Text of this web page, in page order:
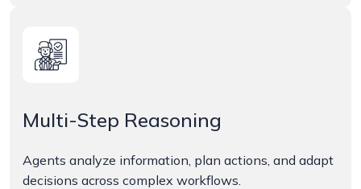
Multi-Step Reasoning
Agents analyze information, plan actions, and adapt
decisions across complex workflows.